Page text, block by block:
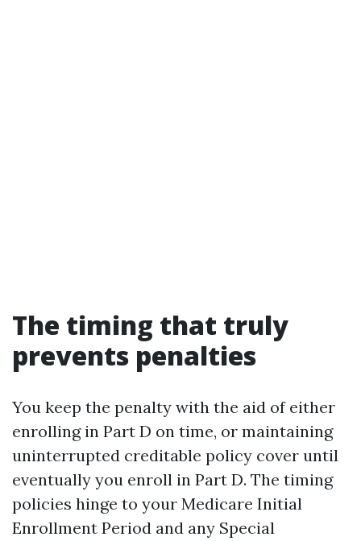
The timing that truly
prevents penalties
You keep the penalty with the aid of either
enrolling in Part D on time, or maintaining
uninterrupted creditable policy cover until
eventually you enroll in Part D. The timing
policies hinge to your Medicare Initial
Enrollment Period and any Special